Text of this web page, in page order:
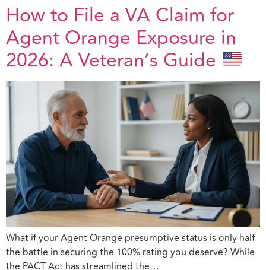
How to File a VA Claim for
Agent Orange Exposure in
2026: A Veteran’s Guide
What if your Agent Orange presumptive status is only half
the battle in securing the 100% rating you deserve? While
the PACT Act has streamlined the…